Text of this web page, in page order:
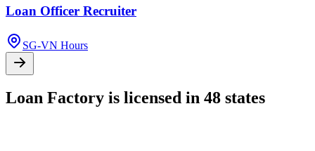
Loan Officer Recruiter
SG-VN Hours
Loan Factory is licensed in 48 states